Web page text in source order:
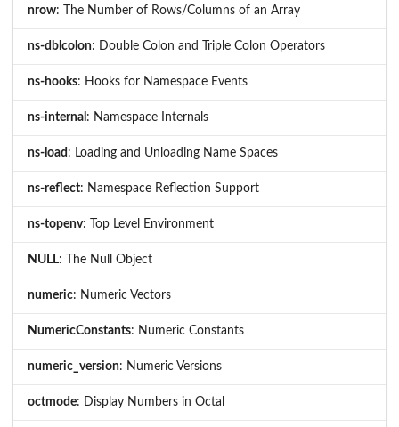
nrow: The Number of Rows/Columns of an Array
ns-dblcolon: Double Colon and Triple Colon Operators
ns-hooks: Hooks for Namespace Events
ns-internal : Namespace Internals
ns-load : Loading and Unloading Name Spaces
ns-reflect: Namespace Reflection Support
ns-topenv: Top Level Environment
NULL: The Null Object
numeric: Numeric Vectors
NumericConstants: Numeric Constants
numeric_version: Numeric Versions
octmode: Display Numbers in Octal